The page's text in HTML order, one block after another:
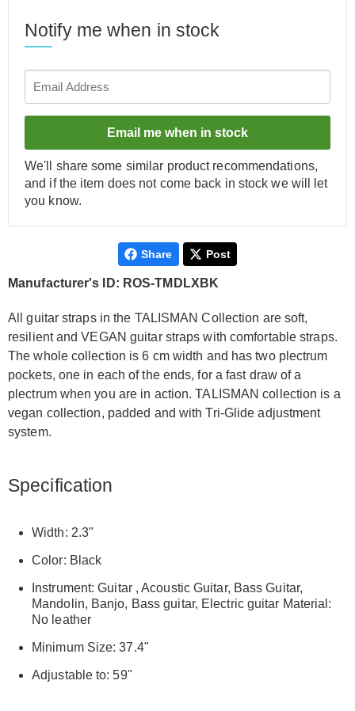
Notify me when in stock
Email me when in stock
We'll share some similar product recommendations,
and if the item does not come back in stock we will let
you know.
Share Post
Manufacturer's ID: ROS-TMDLXBK
All guitar straps in the TALISMAN Collection are soft,
resilient and VEGAN guitar straps with comfortable straps.
The whole collection is 6 cm width and has two plectrum
pockets, one in each of the ends, for a fast draw of a
plectrum when you are in action. TALISMAN collection is a
vegan collection, padded and with Tri-Glide adjustment
system.
Specification
Width: 2.3"
Color: Black
Instrument: Guitar , Acoustic Guitar, Bass Guitar,
Mandolin, Banjo, Bass guitar, Electric guitar Material:
No leather
Minimum Size: 37.4"
Adjustable to: 59"